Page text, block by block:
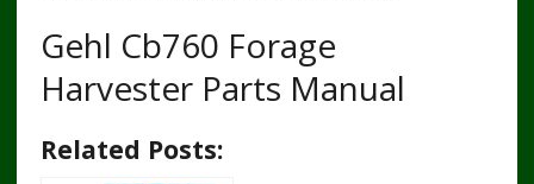
Gehl Cb760 Forage
Harvester Parts Manual
Related Posts: